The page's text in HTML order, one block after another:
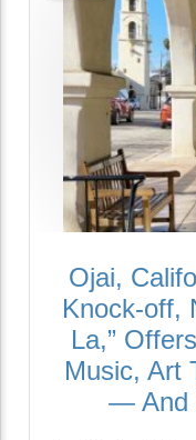
Ojai,
Knock-off,
La,”
Music, Art
— And